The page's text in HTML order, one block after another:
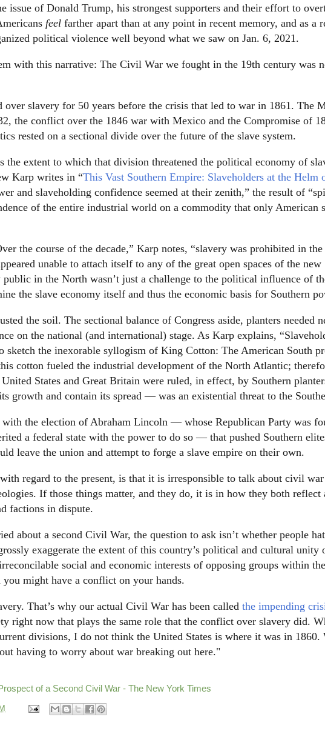
issue of Donald Trump, his strongest supporters and their effort to
feel farther apart than at any point in recent memory, and as a
political violence well beyond what we saw on Jan. 6, 2021.
with this narrative: The Civil War we fought in the 19th century was
over slavery for 50 years before the crisis that led to war in 1861. The
the conflict over the 1846 war with Mexico and the Compromise of
rested on a sectional divide over the future of the slave system.
the extent to which that division threatened the political economy of
Karp writes in “This Vast Southern Empire: Slaveholders at the Helm
and slaveholding confidence seemed at their zenith,” the result of
of the entire industrial world on a commodity that only American
the course of the decade,” Karp notes, “slavery was prohibited in the
unable to attach itself to any of the great open spaces of the
in the North wasn’t just a challenge to the political influence of
the slave economy itself and thus the economic basis for Southern
the soil. The sectional balance of Congress aside, planters needed
on the national (and international) stage. As Karp explains,
sketch the inexorable syllogism of King Cotton: The American South
cotton fueled the industrial development of the North Atlantic;
States and Great Britain were ruled, in effect, by Southern
growth and contain its spread — was an existential threat to the
the election of Abraham Lincoln — whose Republican Party was
a federal state with the power to do so — that pushed Southern
leave the union and attempt to forge a slave empire on their own.
regard to the present, is that it is irresponsible to talk about civil
If those things matter, and they do, it is in how they both reflect
factions in dispute.
about a second Civil War, the question to ask isn’t whether people
exaggerate the extent of this country’s political and cultural
social and economic interests of opposing groups within
might have a conflict on your hands.
That’s why our actual Civil War has been called the impending
right now that plays the same role that the conflict over slavery did.
divisions, I do not think the United States is where it was in 1860.
having to worry about war breaking out here."
of a Second Civil War - The New York Times